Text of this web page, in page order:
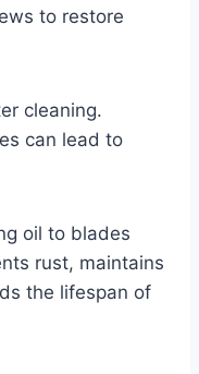
to restore
cleaning.
can lead to
oil to blades
rust, maintains
the lifespan of